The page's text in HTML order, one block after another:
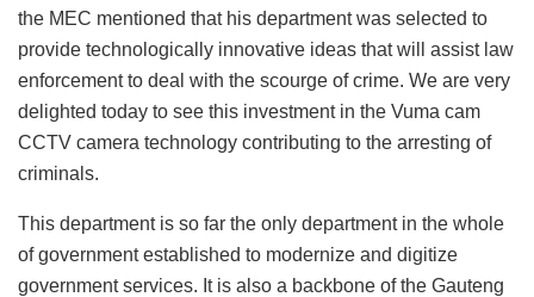
the MEC mentioned that his department was selected to
provide technologically innovative ideas that will assist law
enforcement to deal with the scourge of crime. We are very
delighted today to see this investment in the Vuma cam
CCTV camera technology contributing to the arresting of
criminals.
This department is so far the only department in the whole
of government established to modernize and digitize
government services. It is also a backbone of the Gauteng